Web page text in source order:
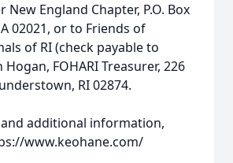
New England Chapter, P.O. Box
02021, or to Friends of
of RI (check payable to
Hogan, FOHARI Treasurer, 226
RI 02874.
additional information,
www.keohane.com/